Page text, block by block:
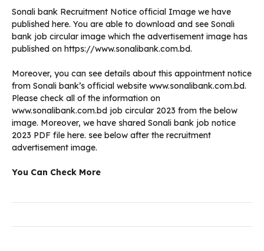
Sonali bank Recruitment Notice official Image we have
published here. You are able to download and see Sonali
bank job circular image which the advertisement image has
published on https://www.sonalibank.com.bd.
Moreover, you can see details about this appointment notice
from Sonali bank’s official website www.sonalibank.com.bd.
Please check all of the information on
www.sonalibank.com.bd job circular 2023 from the below
image. Moreover, we have shared Sonali bank job notice
2023 PDF file here. see below after the recruitment
advertisement image.
You Can Check More